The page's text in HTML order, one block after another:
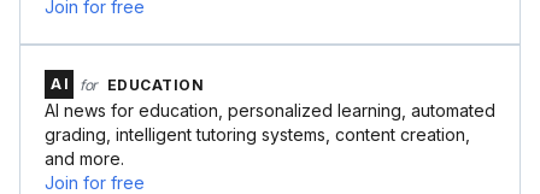
Join for free
AI for EDUCATION
AI news for education, personalized learning, automated
grading, intelligent tutoring systems, content creation,
and more.
Join for free